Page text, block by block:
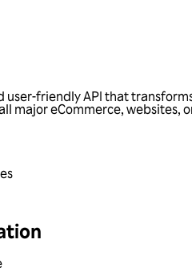
user-friendly API that
major eCommerce, websites,